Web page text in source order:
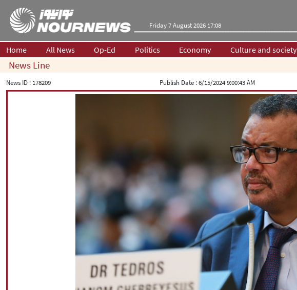
Friday 7 August 2026 17:08
Home All News Op-Ed Politics Economy Culture and society
News Line
News ID : 178209 Publish Date :6/15/2024 9:00:43 AM